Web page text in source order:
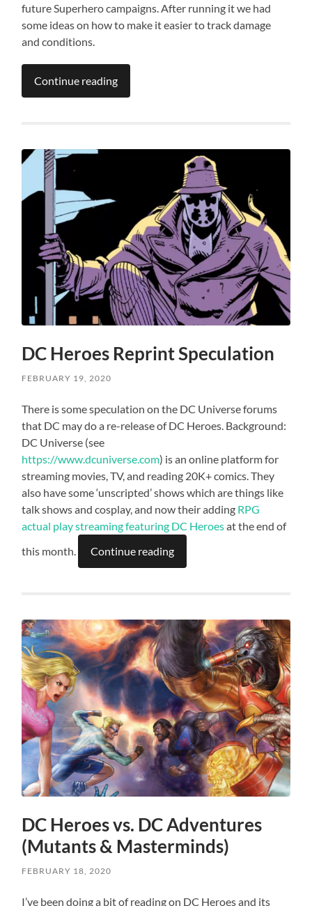
future Superhero campaigns. After running it we had
some ideas on how to make it easier to track damage
and conditions.
Continue reading
DC Heroes Reprint Speculation
FEBRUARY 19, 2020
There is some speculation on the DC Universe forums
that DC may do a re-release of DC Heroes. Background:
DC Universe (see
https://www.dcuniverse.com) is an online platform for
streaming movies, TV, and reading 20K+ comics. They
also have some ‘unscripted’ shows which are things like
talk shows and cosplay, and now their adding RPG
actual play streaming featuring DC Heroesat the end of
this month.
Continue reading
DC Heroes vs. DC Adventures
(Mutants & Masterminds)
FEBRUARY 18, 2020
I’ve been doing a bit of reading on DC Heroes and its